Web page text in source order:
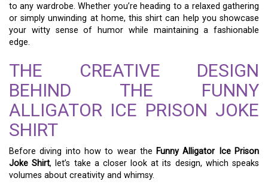
to any wardrobe. Whether you’re heading to a relaxed gathering
or simply unwinding at home, this shirt can help you showcase
your witty sense of humor while maintaining a fashionable
edge.
THE CREATIVE DESIGN
BEHIND THE FUNNY
ALLIGATOR ICE PRISON JOKE
SHIRT
Before diving into how to wear the Funny Alligator Ice Prison
Joke Shirt, let’s take a closer look at its design, which speaks
volumes about creativity and whimsy.